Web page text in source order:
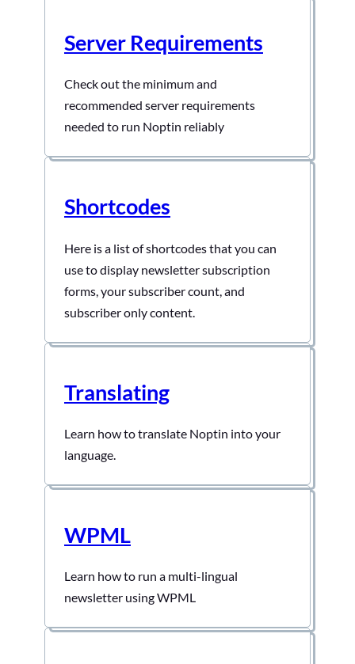
Server Requirements
Check out the minimum and
recommended server requirements
needed to run Noptin reliably
Shortcodes
Here is a list of shortcodes that you can
use to display newsletter subscription
forms, your subscriber count, and
subscriber only content.
Translating
Learn how to translate Noptin into your
language.
WPML
Learn how to run a multi-lingual
newsletter using WPML